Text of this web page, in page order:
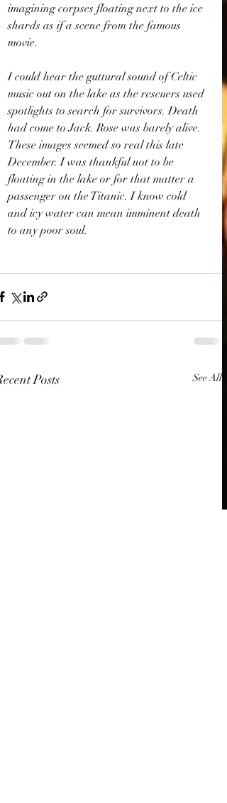
imagining corpses floating next to the ice
shards as if a scene from the famous
movie.
I could hear the guttural sound of Celtic
music out on the lake as the rescuers used
spotlights to search for survivors. Death
had come to Jack. Rose was barely alive.
These images seemed so real this late
December. I was thankful not to be
floating in the lake or for that matter a
passenger on the Titanic. I know cold
and icy water can mean imminent death
to any poor soul.
Posts See All